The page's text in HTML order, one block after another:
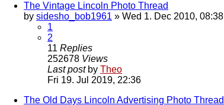
The Vintage Lincoln Photo Thread
by sidesho_bob1961 » Wed 1. Dec 2010, 08:38
1
2
11 Replies
252678 Views
Last post by Theo
Fri 19. Jul 2019, 22:36
The Old Days Lincoln Advertising Photo Thread